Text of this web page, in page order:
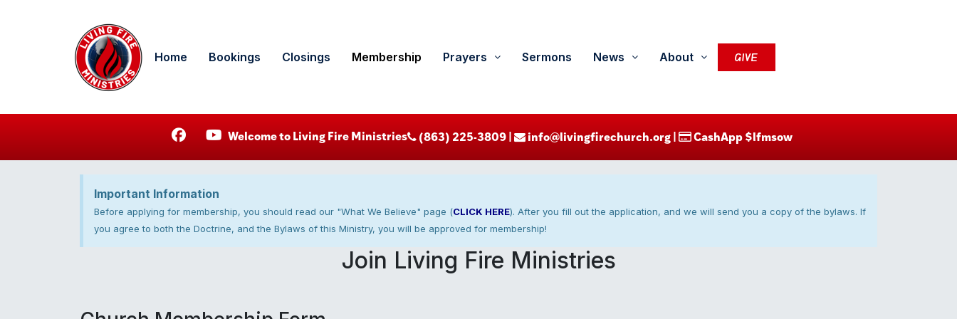
Home Bookings Closings Membership Prayers Sermons News About GIVE
Welcome to Living Fire Ministries ‪ (863) 225-3809‬ | info@livingfirechurch.org | CashApp $lfmsow
Important Information
Before applying for membership, you should read our "What We Believe" page (CLICK HERE). After you fill out the application, and we will send you a copy of the bylaws. If
you agree to both the Doctrine, and the Bylaws of this Ministry, you will be approved for membership!
Join Living Fire Ministries